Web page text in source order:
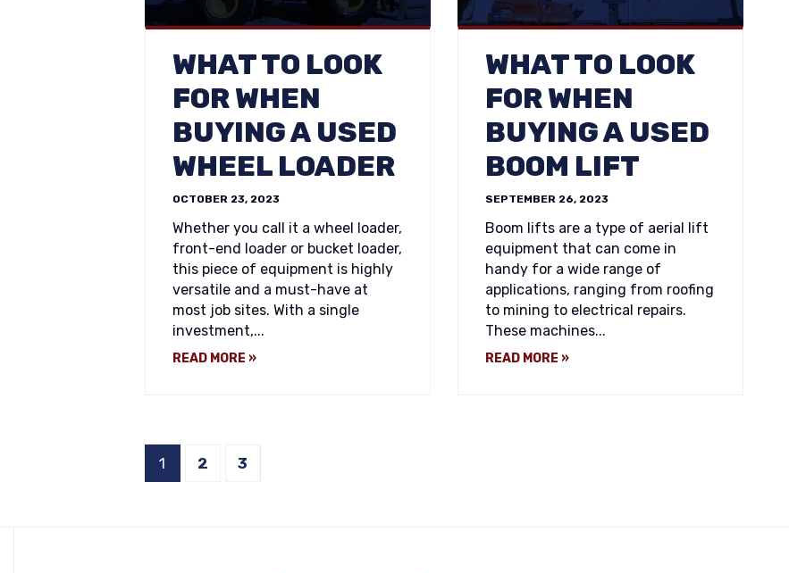
WHAT TO LOOK
FOR WHEN
BUYING A USED
WHEEL LOADER
OCTOBER 23, 2023
Whether you call it a wheel loader,
front-end loader or bucket loader,
this piece of equipment is highly
versatile and a must-have at
most job sites. With a single
investment,...
READ MORE »
WHAT TO LOOK
FOR WHEN
BUYING A USED
BOOM LIFT
SEPTEMBER 26, 2023
Boom lifts are a type of aerial lift
equipment that can come in
handy for a wide range of
applications, ranging from roofing
to mining to electrical repairs.
These machines...
READ MORE »
1 2 3